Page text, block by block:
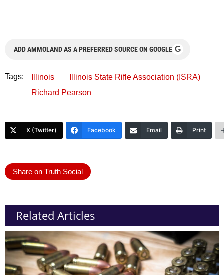
ADD AMMOLAND AS A PREFERRED SOURCE ON GOOGLE G
Tags: Illinois
Illinois State Rifle Association (ISRA)
Richard Pearson
X (Twitter) Facebook Email Print
Share on Truth Social
Related Articles